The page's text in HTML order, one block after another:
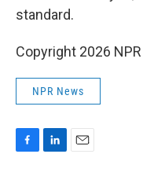
standard.
Copyright 2026 NPR
NPR News
F
L
E